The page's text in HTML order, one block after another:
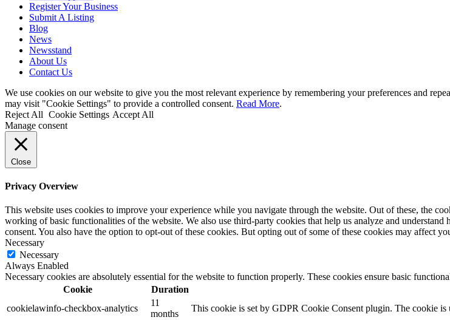
Register Your Business
Submit A Listing
Blog
News
Newsstand
About Us
Contact Us
We use cookies on our website to give you the most relevant experience by remembering your preferences and
may visit "Cookie Settings" to provide a controlled consent. Read More.
Reject All Cookie Settings Accept All
Manage consent
Close
Privacy Overview
This website uses cookies to improve your experience while you navigate through the website. Out of these, the
working of basic functionalities of the website. We also use third-party cookies that help us analyze and
consent. You also have the option to opt-out of these cookies. But opting out of some of these cookies may affect
Necessary
Necessary
Always Enabled
Necessary cookies are absolutely essential for the website to function properly. These cookies ensure basic
Cookie
Duration
cookielawinfo-checkbox-analytics
11
months
This cookie is set by GDPR Cookie Consent plugin. The cookie